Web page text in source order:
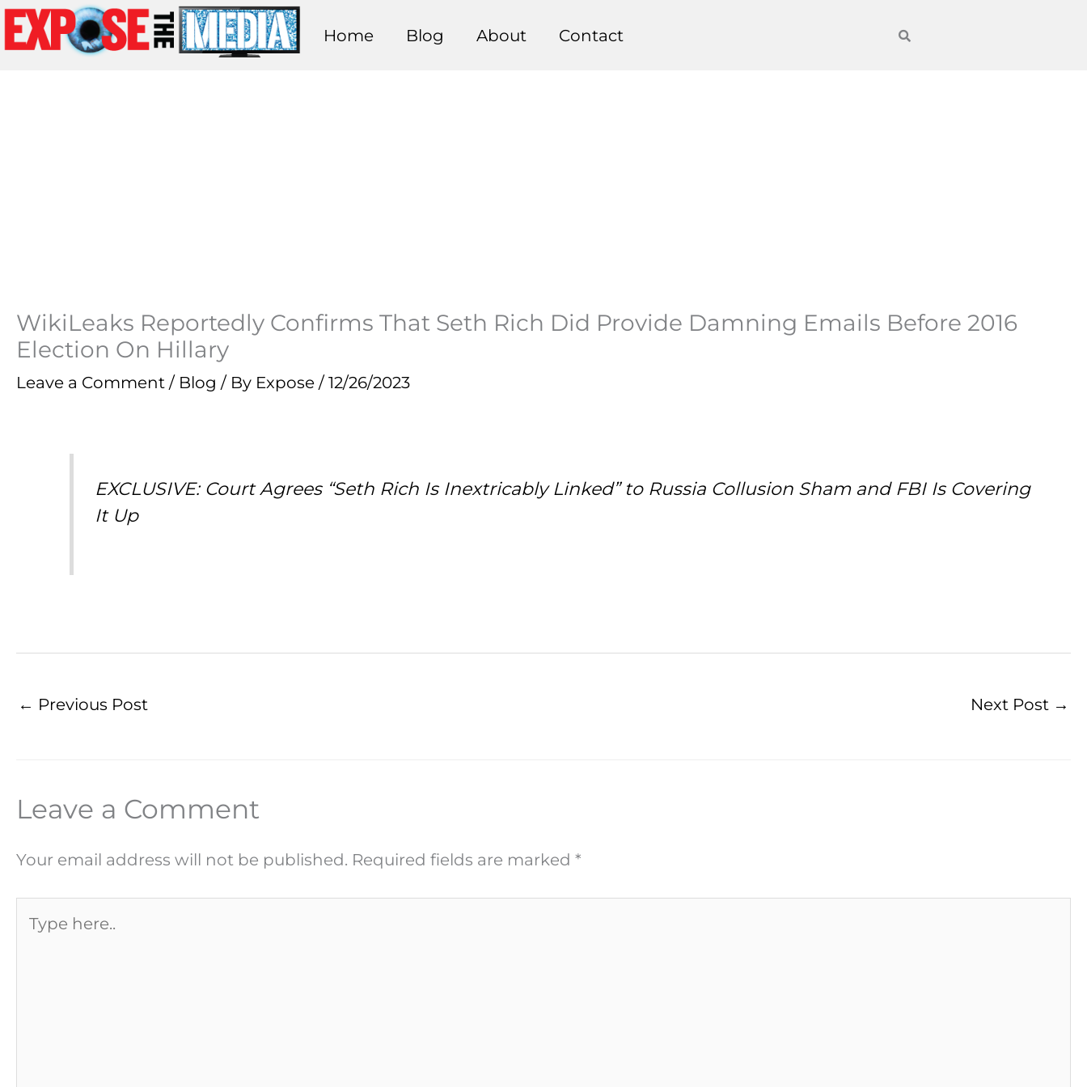
Skip
to
Home Blog About Contact
WikiLeaks Reportedly Confirms That Seth Rich Did Provide Damning Emails Before 2016
Election On Hillary
Leave a Comment / Blog / By Expose / 12/26/2023
EXCLUSIVE: Court Agrees “Seth Rich Is Inextricably Linked” to Russia Collusion Sham and FBI Is Covering
It Up
← Previous Post Next Post →
Leave a Comment
Your email address will not be published. Required fields are marked *
here..